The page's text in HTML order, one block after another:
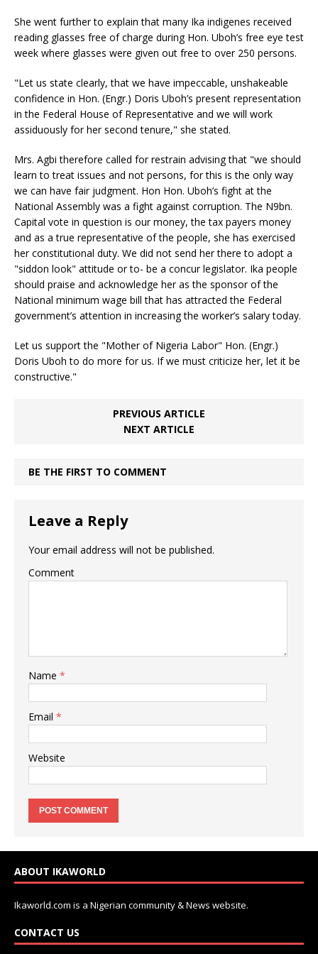
She went further to explain that many Ika indigenes received
reading glasses free of charge during Hon. Uboh’s free eye test
week where glasses were given out free to over 250 persons.
"Let us state clearly, that we have impeccable, unshakeable
confidence in Hon. (Engr.) Doris Uboh’s present representation
in the Federal House of Representative and we will work
assiduously for her second tenure," she stated.
Mrs. Agbi therefore called for restrain advising that "we should
learn to treat issues and not persons, for this is the only way
we can have fair judgment. Hon Hon. Uboh’s fight at the
National Assembly was a fight against corruption. The N9bn.
Capital vote in question is our money, the tax payers money
and as a true representative of the people, she has exercised
her constitutional duty. We did not send her there to adopt a
"siddon look" attitude or to- be a concur legislator. Ika people
should praise and acknowledge her as the sponsor of the
National minimum wage bill that has attracted the Federal
government’s attention in increasing the worker’s salary today.
Let us support the "Mother of Nigeria Labor" Hon. (Engr.)
Doris Uboh to do more for us. If we must criticize her, let it be
constructive."
PREVIOUS ARTICLE
NEXT ARTICLE
BE THE FIRST TO COMMENT
Leave a Reply
Your email address will not be published.
Comment
Name *
Email *
Website
ABOUT IKAWORLD
Ikaworld.com is a Nigerian community & News website.
CONTACT US